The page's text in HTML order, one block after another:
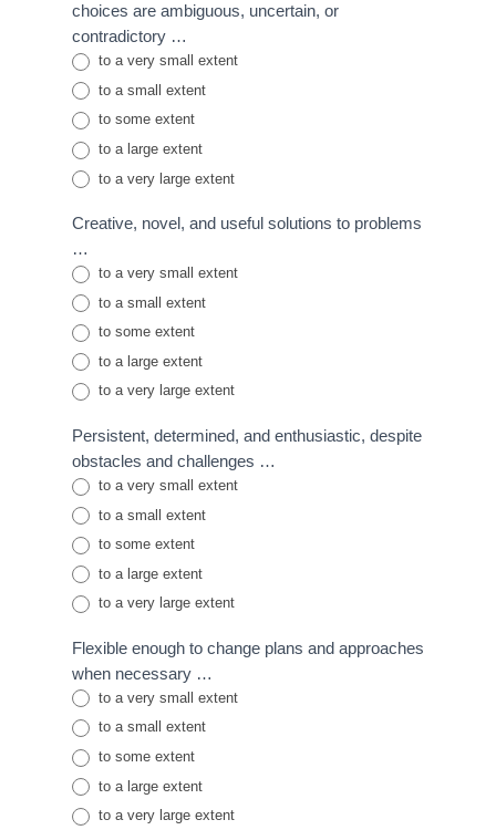
choices are ambiguous, uncertain, or
contradictory …
to a very small extent
to a small extent
to some extent
to a large extent
to a very large extent
Creative, novel, and useful solutions to problems
…
to a very small extent
to a small extent
to some extent
to a large extent
to a very large extent
Persistent, determined, and enthusiastic, despite
obstacles and challenges …
to a very small extent
to a small extent
to some extent
to a large extent
to a very large extent
Flexible enough to change plans and approaches
when necessary …
to a very small extent
to a small extent
to some extent
to a large extent
to a very large extent